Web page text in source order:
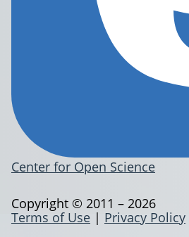
Center for Open Science
Terms of Use | Privacy Policy
Copyright © 2011 – 2026